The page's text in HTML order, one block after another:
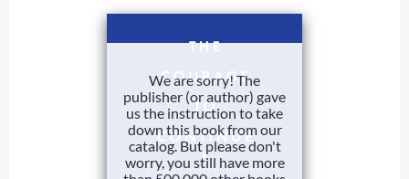
We are sorry! The
publisher (or author) gave
us the instruction to take
down this book from our
catalog. But please don't
worry, you still have more